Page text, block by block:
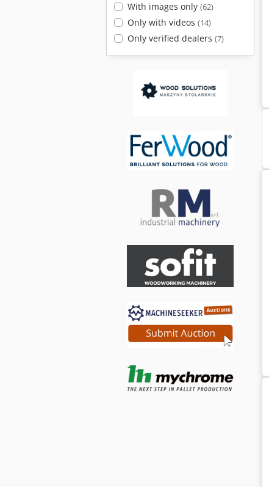
With images only (62)
Only with videos (14)
Only verified dealers (7)
Finger Joint Machine